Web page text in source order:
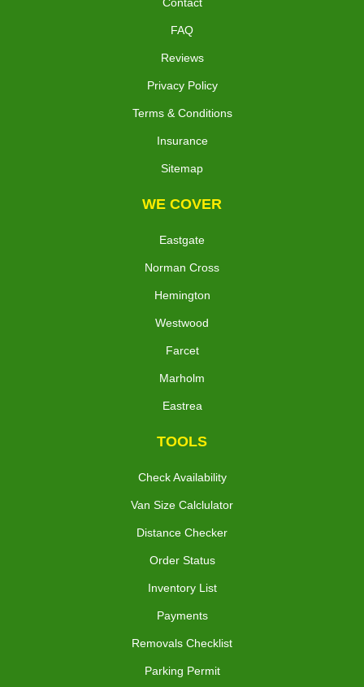
FAQ
Reviews
Privacy Policy
Terms & Conditions
Insurance
Sitemap
WE COVER
Eastgate
Norman Cross
Hemington
Westwood
Farcet
Marholm
Eastrea
TOOLS
Check Availability
Van Size Calclulator
Distance Checker
Order Status
Inventory List
Payments
Removals Checklist
Parking Permit